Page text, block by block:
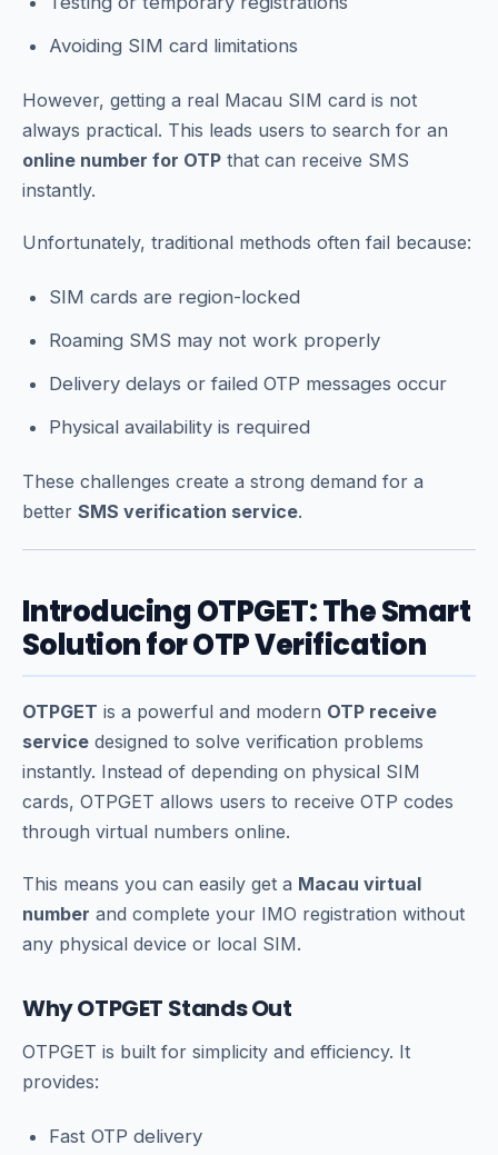
Avoiding SIM card limitations
However, getting a real Macau SIM card is not
always practical. This leads users to search for an
online number for OTP that can receive SMS
instantly.
Unfortunately, traditional methods often fail because:
SIM cards are region-locked
Roaming SMS may not work properly
Delivery delays or failed OTP messages occur
Physical availability is required
These challenges create a strong demand for a
better SMS verification service.
Introducing OTPGET: The Smart
Solution for OTP Verification
OTPGET is a powerful and modern OTP receive
service designed to solve verification problems
instantly. Instead of depending on physical SIM
cards, OTPGET allows users to receive OTP codes
through virtual numbers online.
This means you can easily get a Macau virtual
number and complete your IMO registration without
any physical device or local SIM.
Why OTPGET Stands Out
OTPGET is built for simplicity and efficiency. It
provides:
Fast OTP delivery